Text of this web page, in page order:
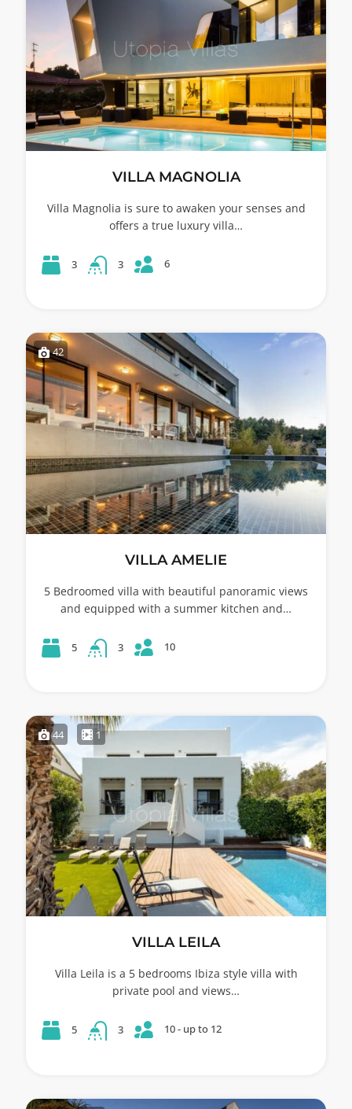
VILLA MAGNOLIA
Villa Magnolia is sure to awaken your senses and
offers a true luxury villa…
3 3 6
42
VILLA AMELIE
5 Bedroomed villa with beautiful panoramic views
and equipped with a summer kitchen and…
5 3 10
44 1
VILLA LEILA
Villa Leila is a 5 bedrooms Ibiza style villa with
private pool and views…
5 3 10 - up to 12